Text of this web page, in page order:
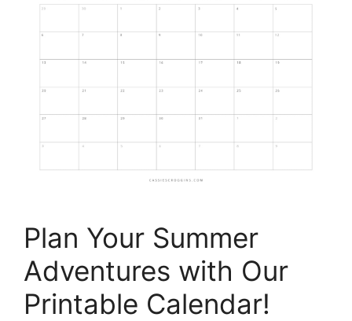
Plan Your Summer
Adventures with Our
Printable Calendar!